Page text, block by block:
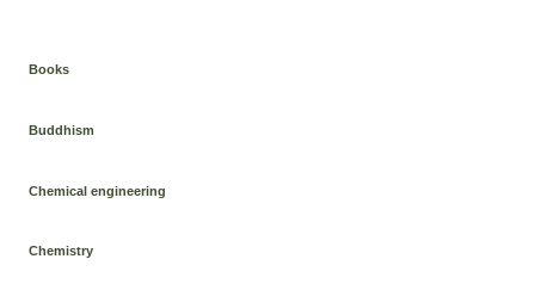
Books
Buddhism
Chemical engineering
Chemistry